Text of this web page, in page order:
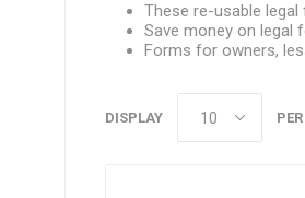
These re-usable
Save money on legal
Forms for owners,
DISPLAY